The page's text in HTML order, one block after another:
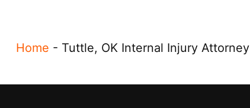
Home - Tuttle, OK Internal Injury Attorney